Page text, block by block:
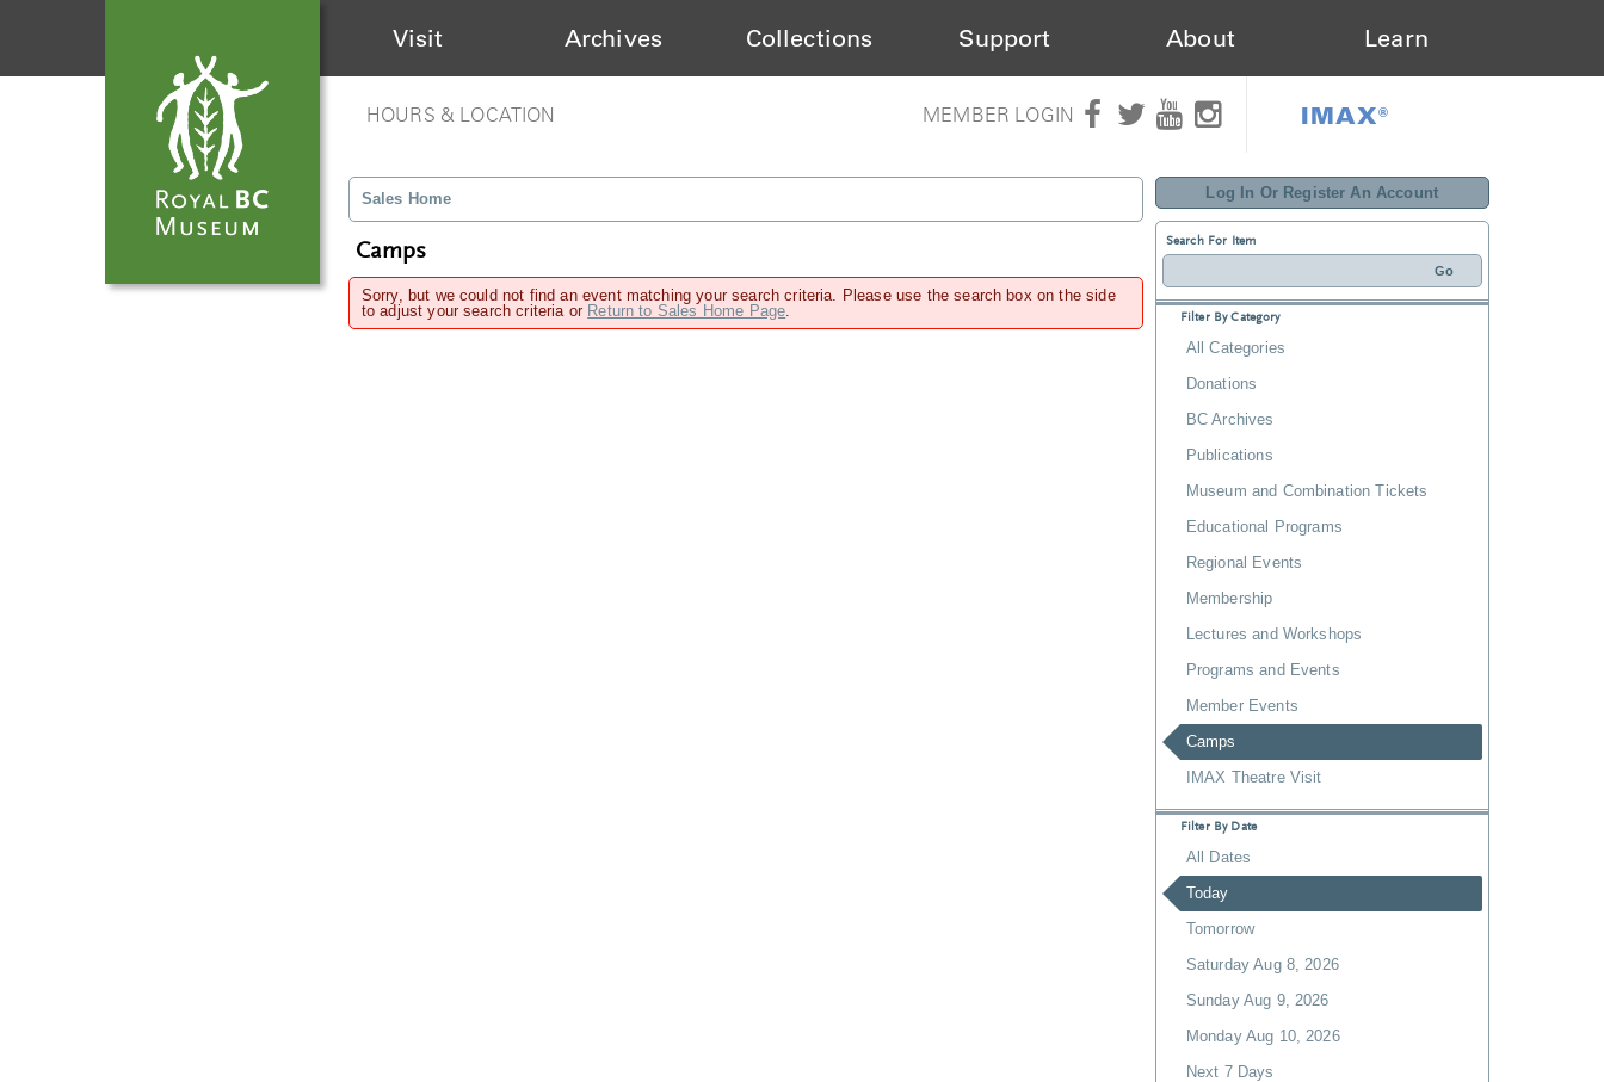
Visit Archives Collections Support About Learn
HOURS & LOCATION MEMBER LOGIN IMAX®
Log In Or Register An Account
Search For Item
Filter By Category
All Categories
Donations
BC Archives
Publications
Museum and Combination Tickets
Educational Programs
Regional Events
Membership
Lectures and Workshops
Programs and Events
Member Events
Camps
IMAX Theatre Visit
Filter By Date
All Dates
Today
Tomorrow
Saturday Aug 8, 2026
Sunday Aug 9, 2026
Monday Aug 10, 2026
Next 7 Days
Sales Home
Camps
Sorry, but we could not find an event matching your search criteria. Please use the search box on the side
to adjust your search criteria or Return to Sales Home Page.